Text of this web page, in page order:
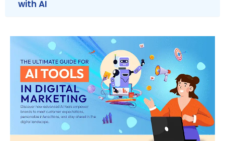
with AI